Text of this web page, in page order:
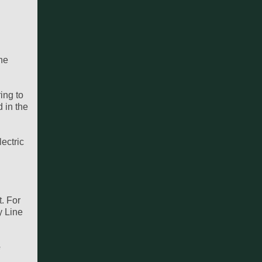
to
in the
For
Line